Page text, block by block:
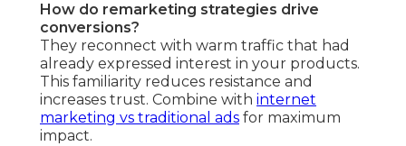
How do remarketing strategies drive
conversions?
They reconnect with warm traffic that had
already expressed interest in your products.
This familiarity reduces resistance and
increases trust. Combine with internet
marketing vs traditional ads for maximum
impact.